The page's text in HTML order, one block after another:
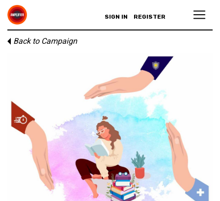
SIGN IN REGISTER
Back to Campaign